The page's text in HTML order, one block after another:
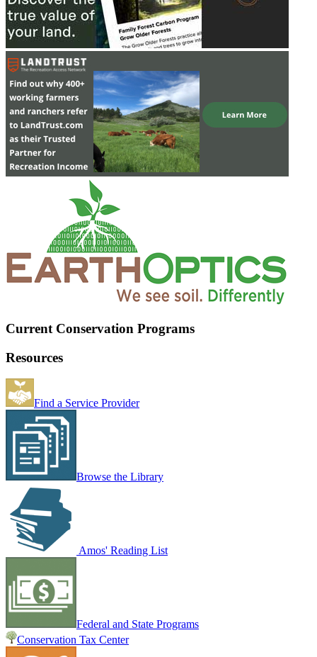
Current Conservation Programs
Resources
Find a Service Provider
Browse the Library
Amos' Reading List
Federal and State Programs
Conservation Tax Center